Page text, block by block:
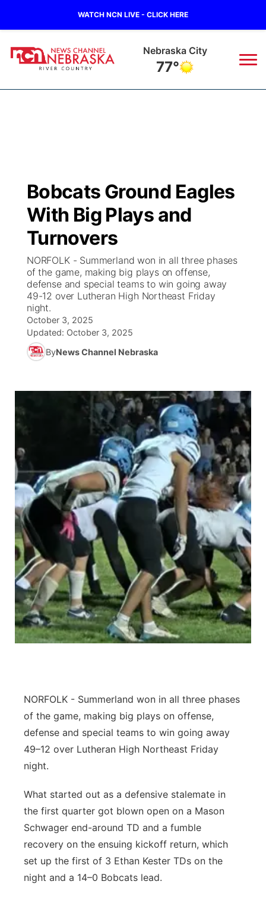
WATCH NCN LIVE - CLICK HERE
Nebraska City
77°
Regional
State
Ag & Outdoor
News Team
Closings/Delays
Submit a Closing
Nebraska Road Conditions
Iowa Road Conditions
Missouri Road Conditions
Kansas Road Conditions
Broadcast Schedule
NCN Player of the Game
NCN Top Plays
Coach Interviews
Rankings
NCN Sports
Sports Staff
About
B103
Storm Troopers Sign Up
Song Request
Send Us a Birthday
Help Wanted
Contest Rules
Sports Broadcast Schedule
Watch Live
TV Program Guide
Promos ▼
Future of Nebraska
Community Hero
Stretch Across Nebraska
Obituaries
Calendar
Community Features
About ▼
Channel Finder
Advertise
Flood Communications
Region: River Country ▼
Central
Metro
Northeast
Panhandle
Platte Valley
River Country
Southeast
Bobcats Ground Eagles
With Big Plays and
Turnovers
NORFOLK - Summerland won in all three phases
of the game, making big plays on offense,
defense and special teams to win going away
49-12 over Lutheran High Northeast Friday
night.
October 3, 2025
Updated: October 3, 2025
ByNews Channel Nebraska
NORFOLK - Summerland won in all three phases
of the game, making big plays on offense,
defense and special teams to win going away
49–12 over Lutheran High Northeast Friday
night.
What started out as a defensive stalemate in
the first quarter got blown open on a Mason
Schwager end-around TD and a fumble
recovery on the ensuing kickoff return, which
set up the first of 3 Ethan Kester TDs on the
night and a 14–0 Bobcats lead.